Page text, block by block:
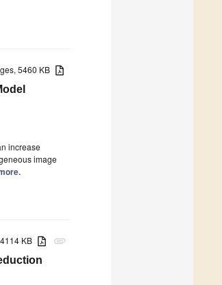
5460 KB
increase
image
attachment
KB